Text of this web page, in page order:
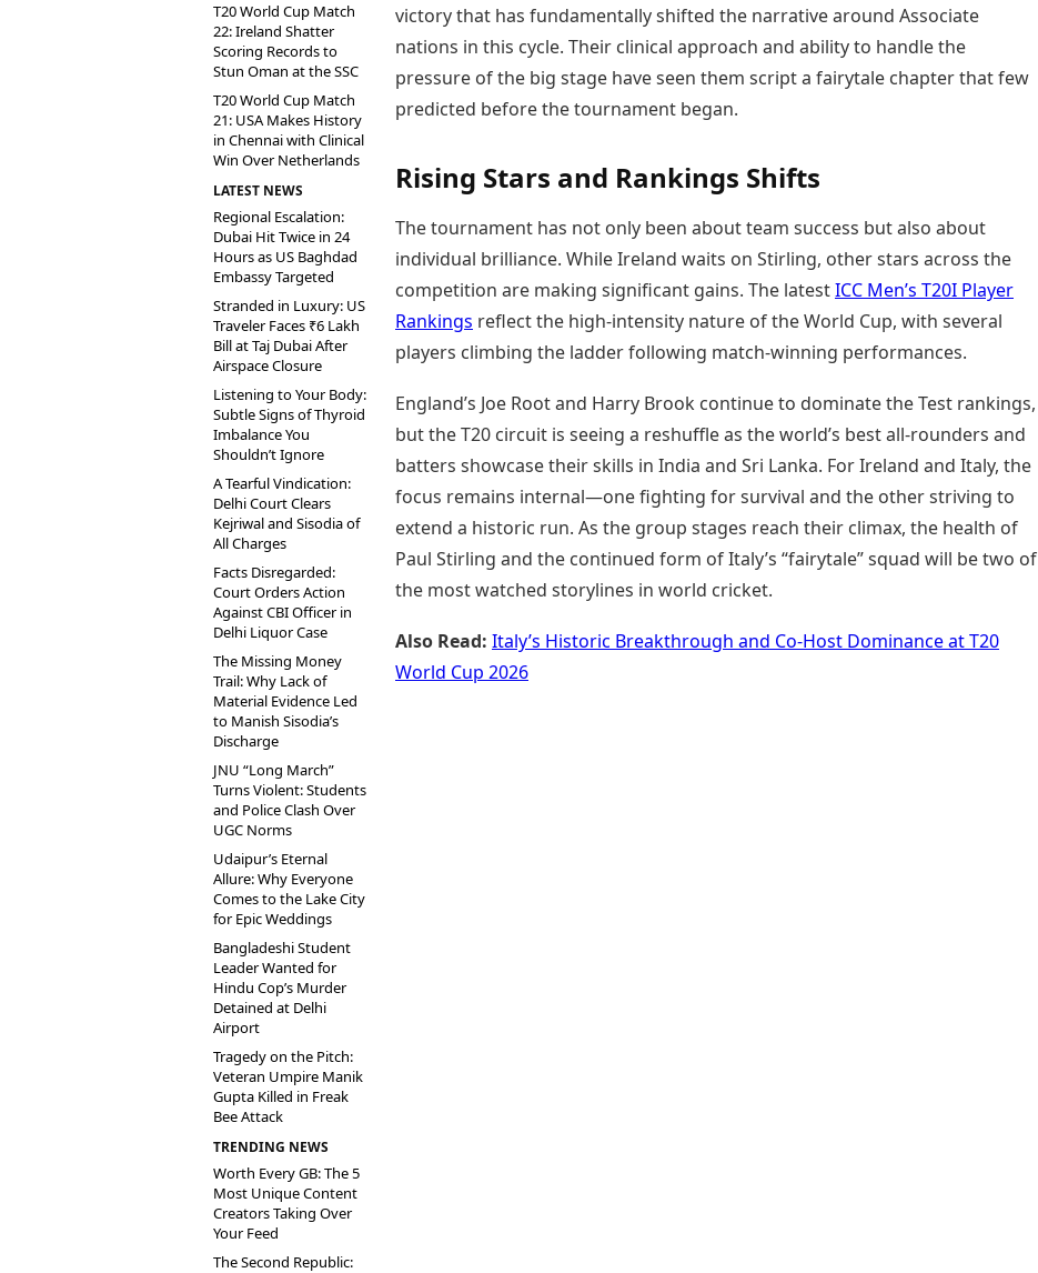
T20 World Cup Match
22: Ireland Shatter
Scoring Records to
Stun Oman at the SSC
T20 World Cup Match
21: USA Makes History
in Chennai with Clinical
Win Over Netherlands
LATEST NEWS
Regional Escalation:
Dubai Hit Twice in 24
Hours as US Baghdad
Embassy Targeted
Stranded in Luxury: US
Traveler Faces ₹6 Lakh
Bill at Taj Dubai After
Airspace Closure
Listening to Your Body:
Subtle Signs of Thyroid
Imbalance You
Shouldn’t Ignore
A Tearful Vindication:
Delhi Court Clears
Kejriwal and Sisodia of
All Charges
Facts Disregarded:
Court Orders Action
Against CBI Officer in
Delhi Liquor Case
The Missing Money
Trail: Why Lack of
Material Evidence Led
to Manish Sisodia’s
Discharge
JNU “Long March”
Turns Violent: Students
and Police Clash Over
UGC Norms
Udaipur’s Eternal
Allure: Why Everyone
Comes to the Lake City
for Epic Weddings
Bangladeshi Student
Leader Wanted for
Hindu Cop’s Murder
Detained at Delhi
Airport
Tragedy on the Pitch:
Veteran Umpire Manik
Gupta Killed in Freak
Bee Attack
TRENDING NEWS
Worth Every GB: The 5
Most Unique Content
Creators Taking Over
Your Feed
The Second Republic:
victory that has fundamentally shifted the narrative around Associate
nations in this cycle. Their clinical approach and ability to handle the
pressure of the big stage have seen them script a fairytale chapter that few
predicted before the tournament began.
Rising Stars and Rankings Shifts
The tournament has not only been about team success but also about
individual brilliance. While Ireland waits on Stirling, other stars across the
competition are making significant gains. The latestICC Men’s T20I Player
Rankings reflect the high-intensity nature of the World Cup, with several
players climbing the ladder following match-winning performances.
England’s Joe Root and Harry Brook continue to dominate the Test rankings,
but the T20 circuit is seeing a reshuffle as the world’s best all-rounders and
batters showcase their skills in India and Sri Lanka. For Ireland and Italy, the
focus remains internal—one fighting for survival and the other striving to
extend a historic run. As the group stages reach their climax, the health of
Paul Stirling and the continued form of Italy’s “fairytale” squad will be two of
the most watched storylines in world cricket.
Also Read: Italy’s Historic Breakthrough and Co-Host Dominance at T20
World Cup 2026